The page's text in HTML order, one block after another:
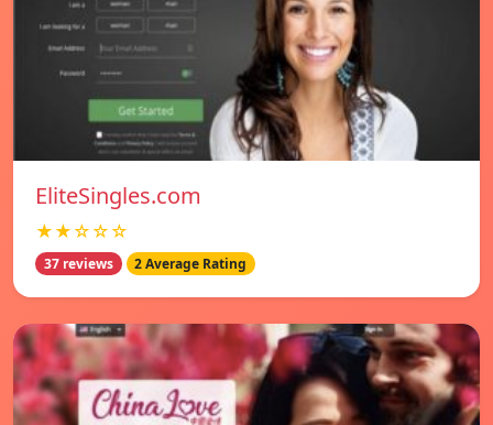
EliteSingles.com
★★☆☆☆
37 reviews 2 Average Rating